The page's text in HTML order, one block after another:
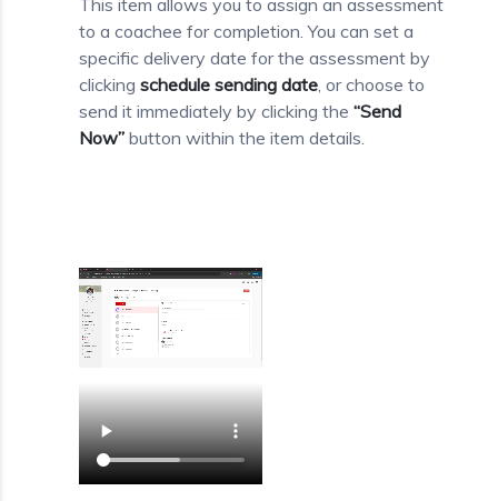
This item allows you to assign an assessment
to a coachee for completion. You can set a
specific delivery date for the assessment by
clicking schedule sending date, or choose to
send it immediately by clicking the “Send
Now” button within the item details.